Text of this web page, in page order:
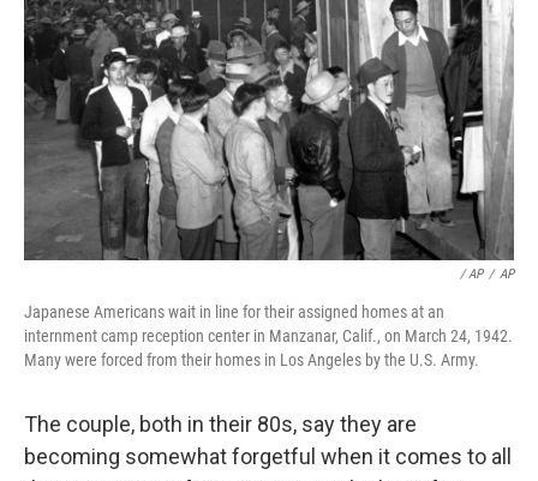
/ AP / AP
Japanese Americans wait in line for their assigned homes at an
internment camp reception center in Manzanar, Calif., on March 24, 1942.
Many were forced from their homes in Los Angeles by the U.S. Army.
The couple, both in their 80s, say they are
becoming somewhat forgetful when it comes to all